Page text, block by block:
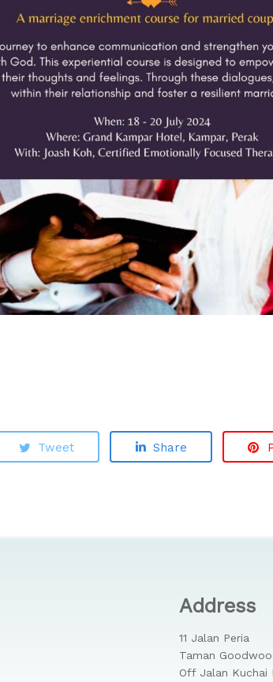
Tweet Share
Address
11 Jalan Peria
Taman
Off Jalan Kuchai